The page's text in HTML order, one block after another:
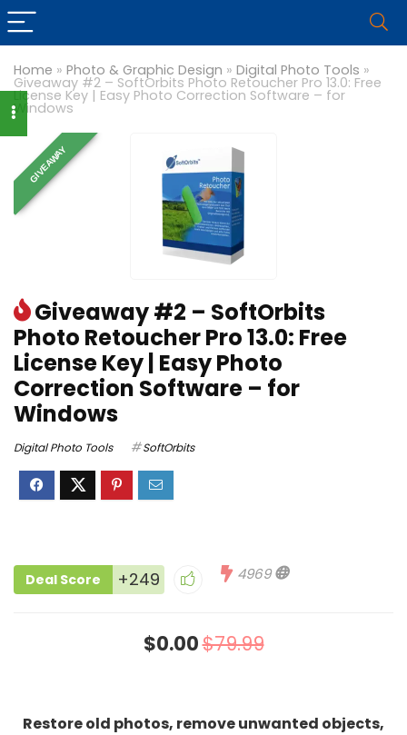
Home » Photo & Graphic Design » Digital Photo Tools »
Giveaway #2 – SoftOrbits Photo Retoucher Pro 13.0: Free
License Key | Easy Photo Correction Software – for
Windows
GIVEAWAY
Giveaway #2 – SoftOrbits
Photo Retoucher Pro 13.0: Free
License Key | Easy Photo
Correction Software – for
Windows
Digital Photo Tools SoftOrbits
Deal Score +249 4969
$0.00$79.99
Restore old photos, remove unwanted objects,